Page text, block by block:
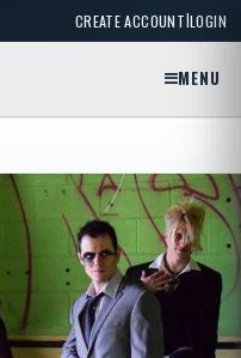
CREATE ACCOUNT|LOGIN
MENU